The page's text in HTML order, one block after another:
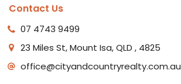
Contact Us
07 4743 9499
23 Miles St, Mount Isa, QLD , 4825
office@cityandcountryrealty.com.au